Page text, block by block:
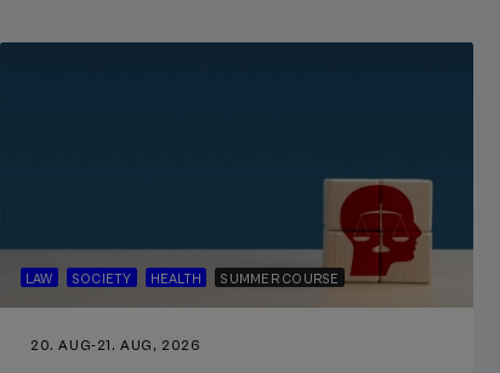
LAW SOCIETY HEALTH SUMMER COURSE
20. AUG-21. AUG, 2026